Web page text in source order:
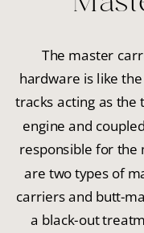
The master
hardware is like
tracks acting as the
engine and
responsible for the
are two types of
carriers and butt-
a black-out